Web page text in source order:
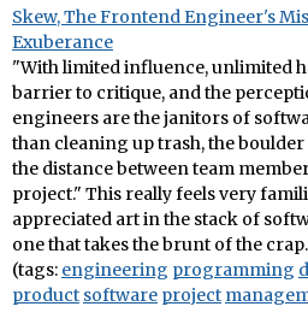
Skew, The Frontend Engineer's
Exuberance
"With limited influence, unlimited
barrier to critique, and the
engineers are the janitors of
than cleaning up trash, the
the distance between team
project." This really feels very
appreciated art in the stack of
one that takes the brunt of the crap.
(tags: engineering programming
product software project